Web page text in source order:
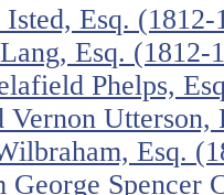
Isted, Esq. (1812-
Esq. (1812-
Phelps,
Vernon Utterson,
Esq.
George Spencer